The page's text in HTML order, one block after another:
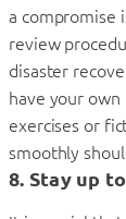
a compromise
review
disaster
have your
exercises or
smoothly
8. Stay up